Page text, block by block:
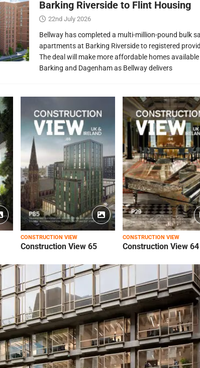
Barking Riverside to Flint Housing
22nd July 2026
Bellway has completed a multi-million-pound bulk
apartments at Barking Riverside to registered
The deal will make more affordable homes
Barking and Dagenham as Bellway delivers
CONSTRUCTION VIEW
Construction View 65
CONSTRUCTION VIEW
Construction View 64